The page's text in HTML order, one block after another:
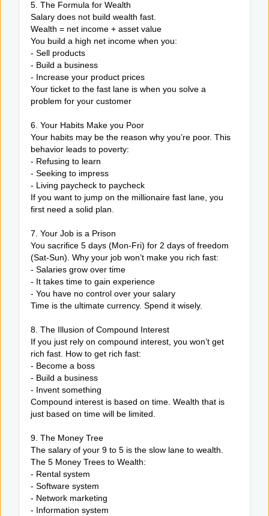
5. The Formula for Wealth
Salary does not build wealth fast.
Wealth = net income + asset value
You build a high net income when you:
- Sell products
- Build a business
- Increase your product prices
Your ticket to the fast lane is when you solve a
problem for your customer
6. Your Habits Make you Poor
Your habits may be the reason why you’re poor. This
behavior leads to poverty:
- Refusing to learn
- Seeking to impress
- Living paycheck to paycheck
If you want to jump on the millionaire fast lane, you
first need a solid plan.
7. Your Job is a Prison
You sacrifice 5 days (Mon-Fri) for 2 days of freedom
(Sat-Sun). Why your job won’t make you rich fast:
- Salaries grow over time
- It takes time to gain experience
- You have no control over your salary
Time is the ultimate currency. Spend it wisely.
8. The Illusion of Compound Interest
If you just rely on compound interest, you won’t get
rich fast. How to get rich fast:
- Become a boss
- Build a business
- Invent something
Compound interest is based on time. Wealth that is
just based on time will be limited.
9. The Money Tree
The salary of your 9 to 5 is the slow lane to wealth.
The 5 Money Trees to Wealth:
- Rental system
- Software system
- Network marketing
- Information system